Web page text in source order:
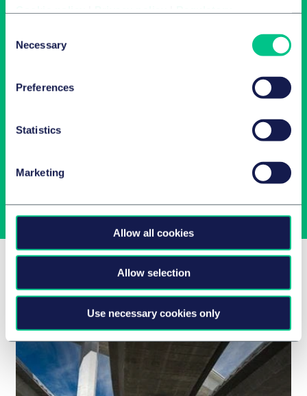
Selection
Necessary
Preferences
Statistics
Marketing
Allow all cookies
Allow selection
Use necessary cookies only
Subscribe to newsletters on topics relevant to you.
Related Insights